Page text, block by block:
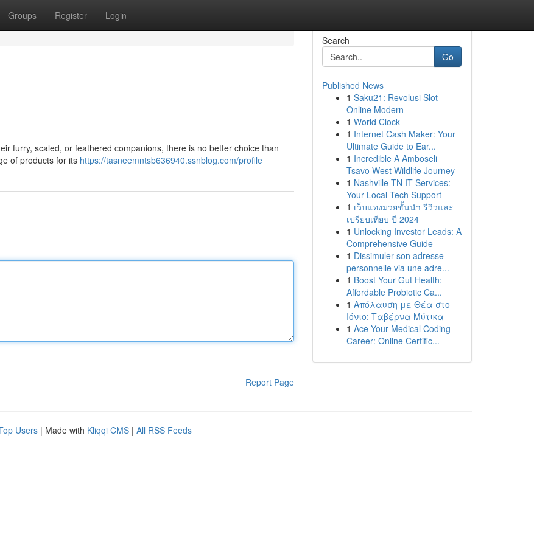
Groups Register Login
furry, scaled, or feathered companions, there is no better choice than
of products for its https://tasneemntsb636940.ssnblog.com/profile
Report Page
Search
Go
Published News
1 Saku21: Revolusi Slot
Online Modern
1 World Clock
1 Internet Cash Maker: Your
Ultimate Guide to Ear...
1 Incredible A Amboseli
Tsavo West Wildlife Journey
1 Nashville TN IT Services:
Your Local Tech Support
1 เว็บแทงมวยชั้นนำ รีวิวและ
เปรียบเทียบ ปี 2024
1 Unlocking Investor Leads: A
Comprehensive Guide
1 Dissimuler son adresse
personnelle via une adre...
1 Boost Your Gut Health:
Affordable Probiotic Ca...
1 Απόλαυση με Θέα στο
Ιόνιο: Ταβέρνα Μύτικα
1 Ace Your Medical Coding
Career: Online Certific...
Users | Made with Kliqqi CMS | All RSS Feeds